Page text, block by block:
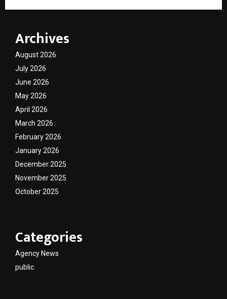
Archives
August 2026
July 2026
June 2026
May 2026
April 2026
March 2026
February 2026
January 2026
December 2025
November 2025
October 2025
Categories
Agency News
public